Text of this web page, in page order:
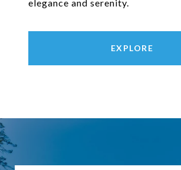
elegance and serenity.
EXPLORE